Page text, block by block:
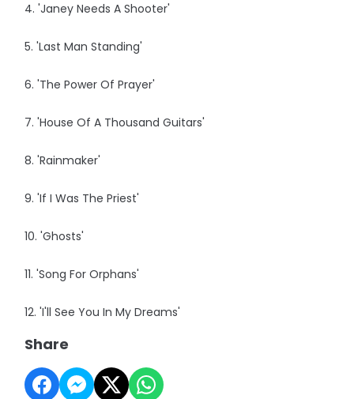
4. 'Janey Needs A Shooter'
5. 'Last Man Standing'
6. 'The Power Of Prayer'
7. 'House Of A Thousand Guitars'
8. 'Rainmaker'
9. 'If I Was The Priest'
10. 'Ghosts'
11. 'Song For Orphans'
12. 'I'll See You In My Dreams'
Share